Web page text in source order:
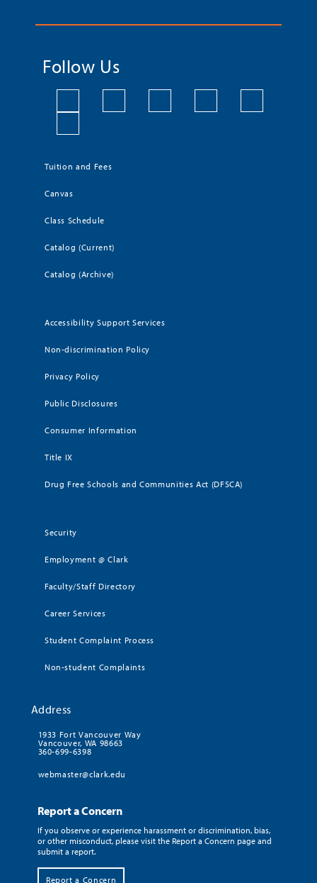
Follow Us
Tuition and Fees
Canvas
Class Schedule
Catalog (Current)
Catalog (Archive)
Accessibility Support Services
Non-discrimination Policy
Privacy Policy
Public Disclosures
Consumer Information
Title IX
Drug Free Schools and Communities Act (DFSCA)
Security
Employment @ Clark
Faculty/Staff Directory
Career Services
Student Complaint Process
Non-student Complaints
Address
1933 Fort Vancouver Way
Vancouver, WA 98663
360-699-6398
webmaster@clark.edu
Report a Concern
If you observe or experience harassment or discrimination, bias,
or other misconduct, please visit the Report a Concern page and
submit a report.
Report a Concern